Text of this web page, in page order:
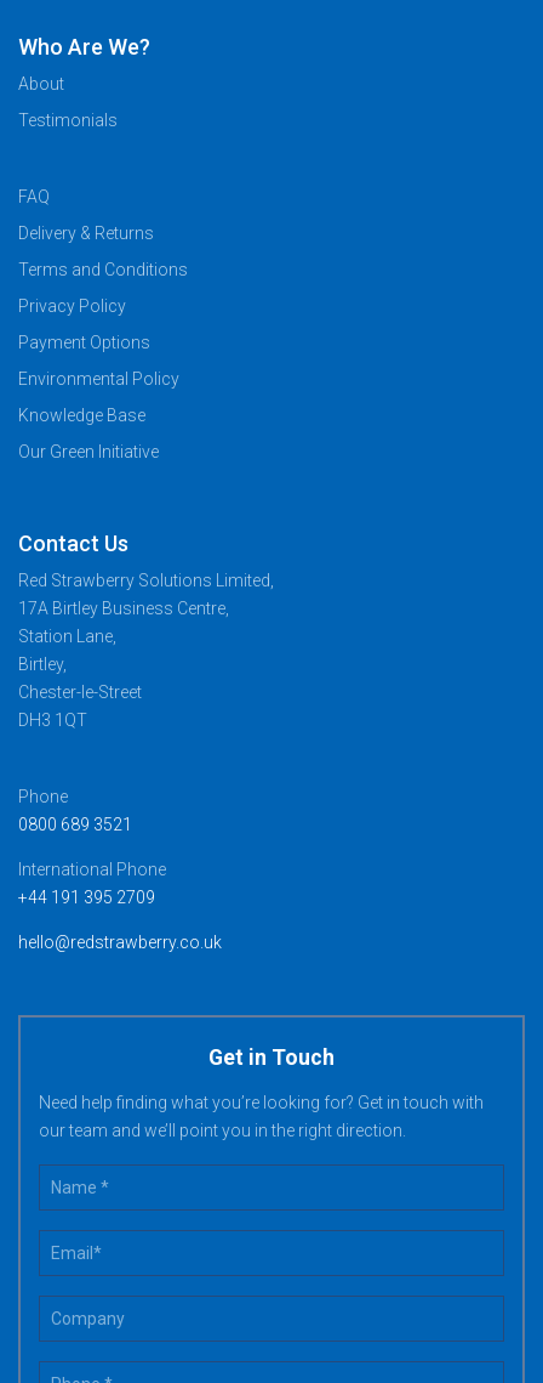
Who Are We?
About
Testimonials
FAQ
Delivery & Returns
Terms and Conditions
Privacy Policy
Payment Options
Environmental Policy
Knowledge Base
Our Green Initiative
Contact Us
Red Strawberry Solutions Limited,
17A Birtley Business Centre,
Station Lane,
Birtley,
Chester-le-Street
DH3 1QT
Phone
0800 689 3521
International Phone
+44 191 395 2709
hello@redstrawberry.co.uk
Get in Touch
Need help finding what you’re looking for? Get in touch with
our team and we’ll point you in the right direction.